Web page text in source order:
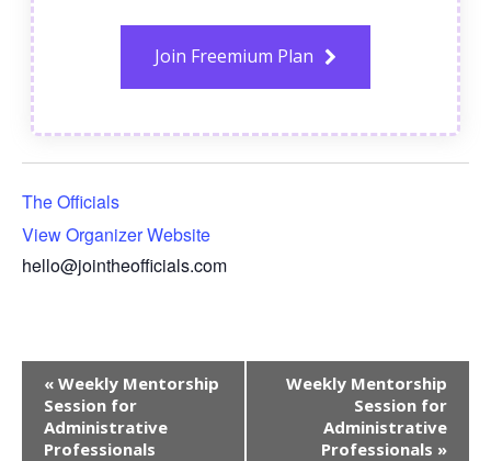
Join Freemium Plan
The Officials
View Organizer Website
hello@jointheofficials.com
Event
Navigation
« Weekly Mentorship
Session for
Administrative
Professionals
Weekly Mentorship
Session for
Administrative
Professionals »